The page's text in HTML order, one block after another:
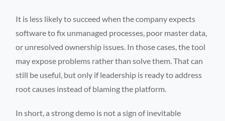
It is less likely to succeed when the company expects
software to fix unmanaged processes, poor master data,
or unresolved ownership issues. In those cases, the tool
may expose problems rather than solve them. That can
still be useful, but only if leadership is ready to address
root causes instead of blaming the platform.
In short, a strong demo is not a sign of inevitable